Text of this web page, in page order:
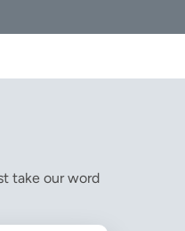
take our word